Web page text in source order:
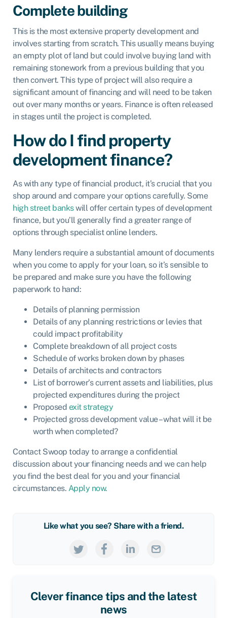
Complete building
This is the most extensive property development and
involves starting from scratch. This usually means buying
an empty plot of land but could involve buying land with
remaining stonework from a previous building that you
then convert. This type of project will also require a
significant amount of financing and will need to be taken
out over many months or years. Finance is often released
in stages until the project is completed.
How do I find property
development finance?
As with any type of financial product, it’s crucial that you
shop around and compare your options carefully. Some
high street bankswill offer certain types of development
finance, but you’ll generally find a greater range of
options through specialist online lenders.
Many lenders require a substantial amount of documents
when you come to apply for your loan, so it’s sensible to
be prepared and make sure you have the following
paperwork to hand:
Details of planning permission
Details of any planning restrictions or levies that
could impact profitability
Complete breakdown of all project costs
Schedule of works broken down by phases
Details of architects and contractors
List of borrower’s current assets and liabilities, plus
projected expenditures during the project
Proposed exit strategy
Projected gross development value – what will it be
worth when completed?
Contact Swoop today to arrange a confidential
discussion about your financing needs and we can help
you find the best deal for you and your financial
circumstances. Apply now.
Like what you see? Share with a friend.
Clever finance tips and the latest
news